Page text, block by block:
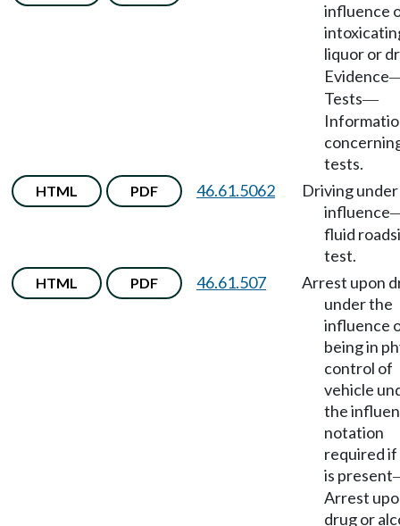
influence
liquor or
Evidence
Tests—
tests.
HTML PDF 46.61.5062
Driving
influence
fluid
test.
HTML PDF 46.61.507
Arrest upon
under the
influence
being in
control of
vehicle
the
notation
required if
is present
Arrest
drug or